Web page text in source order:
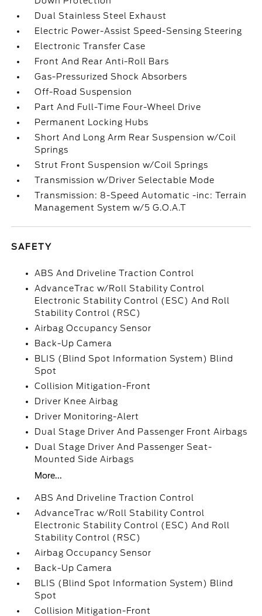
Dual Stainless Steel Exhaust
Electric Power-Assist Speed-Sensing Steering
Electronic Transfer Case
Front And Rear Anti-Roll Bars
Gas-Pressurized Shock Absorbers
Off-Road Suspension
Part And Full-Time Four-Wheel Drive
Permanent Locking Hubs
Short And Long Arm Rear Suspension w/Coil
Springs
Strut Front Suspension w/Coil Springs
Transmission w/Driver Selectable Mode
Transmission: 8-Speed Automatic -inc: Terrain
Management System w/5 G.O.A.T
SAFETY
ABS And Driveline Traction Control
AdvanceTrac w/Roll Stability Control
Electronic Stability Control (ESC) And Roll
Stability Control (RSC)
Airbag Occupancy Sensor
Back-Up Camera
BLIS (Blind Spot Information System) Blind
Spot
Collision Mitigation-Front
Driver Knee Airbag
Driver Monitoring-Alert
Dual Stage Driver And Passenger Front Airbags
Dual Stage Driver And Passenger Seat-
Mounted Side Airbags
More...
ABS And Driveline Traction Control
AdvanceTrac w/Roll Stability Control
Electronic Stability Control (ESC) And Roll
Stability Control (RSC)
Airbag Occupancy Sensor
Back-Up Camera
BLIS (Blind Spot Information System) Blind
Spot
Collision Mitigation-Front